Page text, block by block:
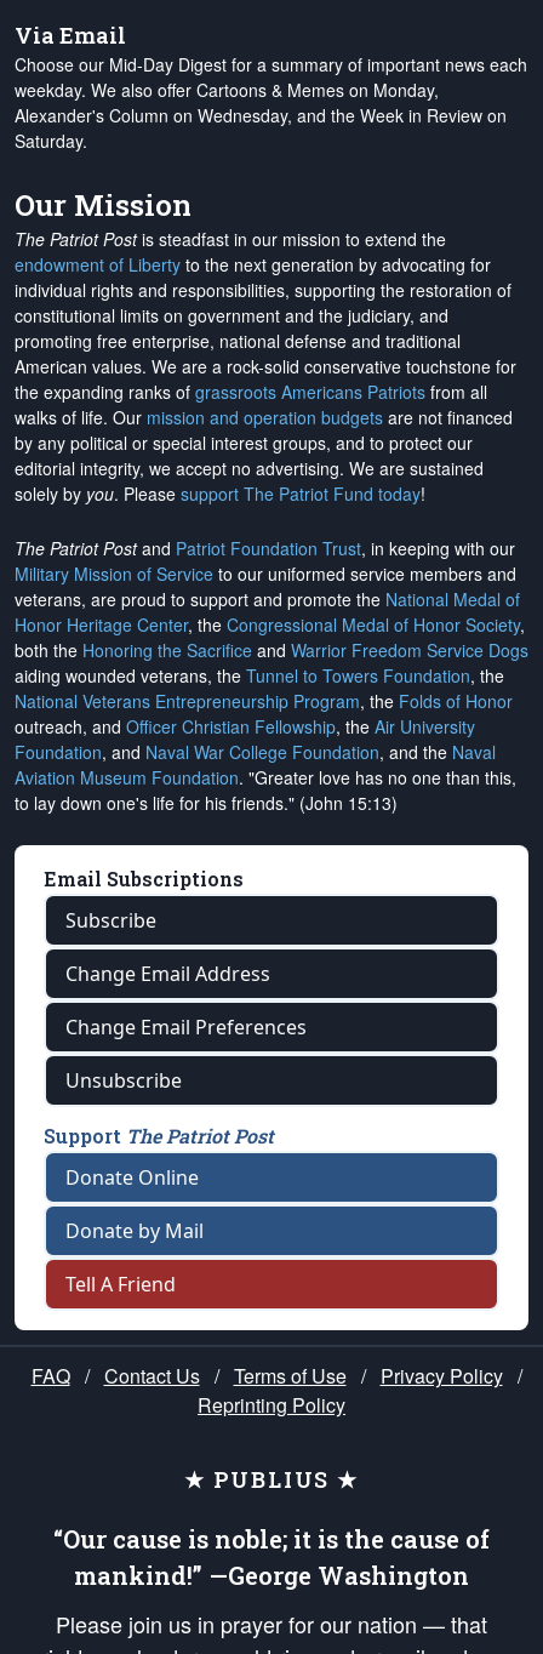
Via Email
Choose our Mid-Day Digest for a summary of important news each
weekday. We also offer Cartoons & Memes on Monday,
Alexander's Column on Wednesday, and the Week in Review on
Saturday.
Our Mission
The Patriot Postis steadfast in our mission to extend the
endowment of Liberty to the next generation by advocating for
individual rights and responsibilities, supporting the restoration of
constitutional limits on government and the judiciary, and
promoting free enterprise, national defense and traditional
American values. We are a rock-solid conservative touchstone for
the expanding ranks of grassroots Americans Patriots from all
walks of life. Our mission and operation budgets are not financed
by any political or special interest groups, and to protect our
editorial integrity, we accept no advertising. We are sustained
solely by you. Please support The Patriot Fund today!
The Patriot Postand Patriot Foundation Trust, in keeping with our
Military Mission of Service to our uniformed service members and
veterans, are proud to support and promote the National Medal of
Honor Heritage Center, the Congressional Medal of Honor Society,
both the Honoring the Sacrifice and Warrior Freedom Service Dogs
aiding wounded veterans, the Tunnel to Towers Foundation, the
National Veterans Entrepreneurship Program, the Folds of Honor
outreach, and Officer Christian Fellowship, the Air University
Foundation, and Naval War College Foundation, and the Naval
Aviation Museum Foundation. "Greater love has no one than this,
to lay down one's life for his friends." (John 15:13)
Email Subscriptions
Subscribe
Change Email Address
Change Email Preferences
Unsubscribe
Support The Patriot Post
Donate Online
Donate by Mail
Tell A Friend
FAQ / Contact Us / Terms of Use / Privacy Policy /
Reprinting Policy
★ PUBLIUS ★
“Our cause is noble; it is the cause of
mankind!” —George Washington
Please join us in prayer for our nation — that